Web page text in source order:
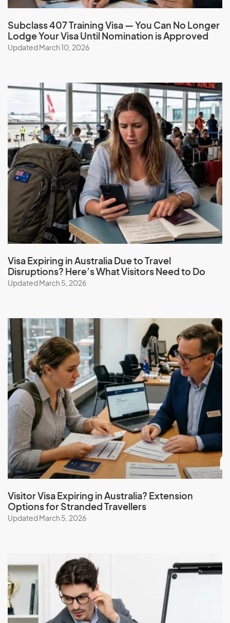
Guinea
Guinea-Bissau
Haiti
Honduras
Hong Kong (SAR of China)
Hungary
I
India
Indonesia
Ireland
Isle Of Man
Israel
Italy
J
Jamaica
Japan
Kenya
Kiribati
Kuwait
Kyrgyzstan
Subclass 407 Training Visa — You Can No Longer
Lodge Your Visa Until Nomination is Approved
Updated March 10, 2026
Visa Expiring in Australia Due to Travel
Disruptions? Here’s What Visitors Need to Do
Updated March 5, 2026
Visitor Visa Expiring in Australia? Extension
Options for Stranded Travellers
Updated March 5, 2026